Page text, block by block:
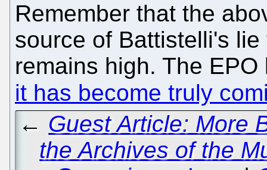
Remember that the
source of Battistelli's
remains high. The
it has become truly
← Guest Article: More
the Archives of the